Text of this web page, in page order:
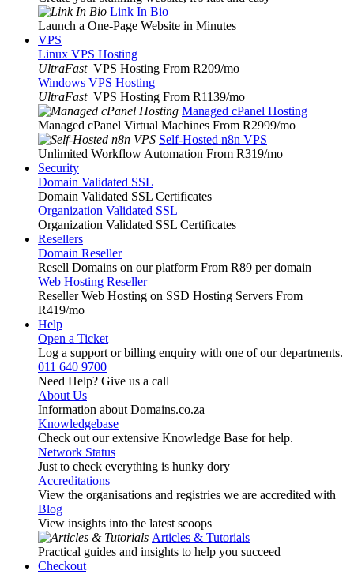
Link In Bio
Launch a One-Page Website in Minutes
VPS
Linux VPS Hosting
UltraFast VPS Hosting From R209/mo
Windows VPS Hosting
UltraFast VPS Hosting From R1139/mo
Managed cPanel Hosting
Managed cPanel Virtual Machines From R2999/mo
Self-Hosted n8n VPS
Unlimited Workflow Automation From R319/mo
Security
Domain Validated SSL
Domain Validated SSL Certificates
Organization Validated SSL
Organization Validated SSL Certificates
Resellers
Domain Reseller
Resell Domains on our platform From R89 per domain
Web Hosting Reseller
Reseller Web Hosting on SSD Hosting Servers From
R419/mo
Help
Open a Ticket
Log a support or billing enquiry with one of our departments.
011 640 9700
Need Help? Give us a call
About Us
Information about Domains.co.za
Knowledgebase
Check out our extensive Knowledge Base for help.
Network Status
Just to check everything is hunky dory
Accreditations
View the organisations and registries we are accredited with
Blog
View insights into the latest scoops
Articles & Tutorials
Practical guides and insights to help you succeed
Checkout